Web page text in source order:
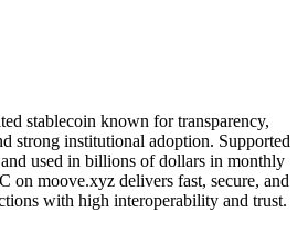
stablecoin known for transparency,
strong institutional adoption. Supported
used in billions of dollars in monthly
on moove.xyz delivers fast, secure, and
with high interoperability and trust.